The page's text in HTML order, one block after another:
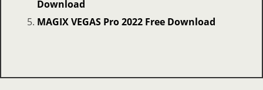
Download
MAGIX VEGAS Pro 2022 Free Download